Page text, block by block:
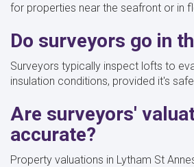
for properties near the seafront or in
Do surveyors go in
Surveyors typically inspect lofts to
insulation conditions, provided it's
Are surveyors'
accurate?
Property valuations in Lytham St